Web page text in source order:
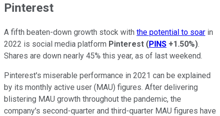
Pinterest
A fifth beaten-down growth stock with the potential to soar in
2022 is social media platform Pinterest (PINS +1.50%).
Shares are down nearly 45% this year, as of last weekend.
Pinterest's miserable performance in 2021 can be explained
by its monthly active user (MAU) figures. After delivering
blistering MAU growth throughout the pandemic, the
company's second-quarter and third-quarter MAU figures have